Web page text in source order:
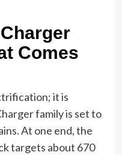
Comes
it is
family is set to
At one end, the
targets about 670